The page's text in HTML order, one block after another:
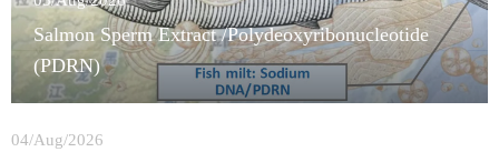
Salmon Sperm Extract /Polydeoxyribonucleotide
(PDRN)
04/Aug/2026